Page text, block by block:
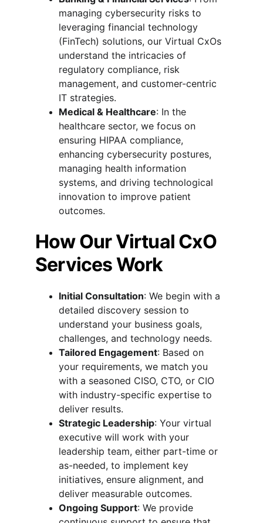
managing cybersecurity risks to
leveraging financial technology
(FinTech) solutions, our Virtual CxOs
understand the intricacies of
regulatory compliance, risk
management, and customer-centric
IT strategies.
Medical & Healthcare: In the
healthcare sector, we focus on
ensuring HIPAA compliance,
enhancing cybersecurity postures,
managing health information
systems, and driving technological
innovation to improve patient
outcomes.
How Our Virtual CxO
Services Work
Initial Consultation: We begin with a
detailed discovery session to
understand your business goals,
challenges, and technology needs.
Tailored Engagement: Based on
your requirements, we match you
with a seasoned CISO, CTO, or CIO
with industry-specific expertise to
deliver results.
Strategic Leadership: Your virtual
executive will work with your
leadership team, either part-time or
as-needed, to implement key
initiatives, ensure alignment, and
deliver measurable outcomes.
Ongoing Support: We provide